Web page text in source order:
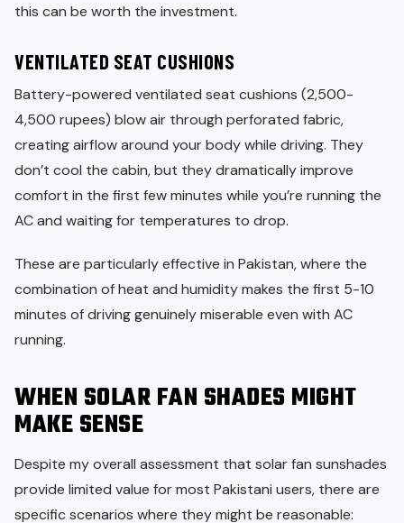
this can be worth the investment.
VENTILATED SEAT CUSHIONS
Battery-powered ventilated seat cushions (2,500-
4,500 rupees) blow air through perforated fabric,
creating airflow around your body while driving. They
don’t cool the cabin, but they dramatically improve
comfort in the first few minutes while you’re running the
AC and waiting for temperatures to drop.
These are particularly effective in Pakistan, where the
combination of heat and humidity makes the first 5-10
minutes of driving genuinely miserable even with AC
running.
WHEN SOLAR FAN SHADES MIGHT
MAKE SENSE
Despite my overall assessment that solar fan sunshades
provide limited value for most Pakistani users, there are
specific scenarios where they might be reasonable: